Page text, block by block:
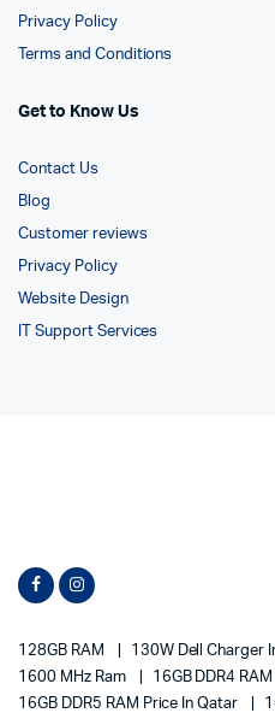
Privacy Policy
Terms and Conditions
Get to Know Us
Contact Us
Blog
Customer reviews
Privacy Policy
Website Design
IT Support Services
128GB RAM 130W Dell Charger
1600 MHz Ram
16GB DDR4
16GB DDR5 RAM Price In Qatar